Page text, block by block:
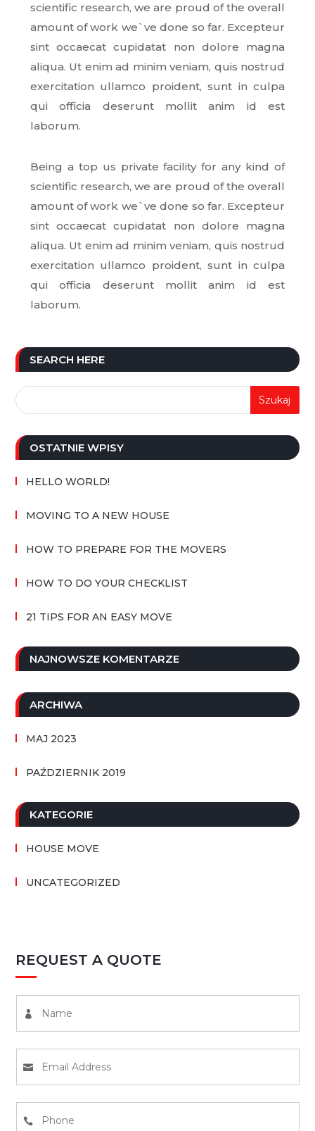
scientific research, we are proud of the overall
amount of work we`ve done so far. Excepteur
sint occaecat cupidatat non dolore magna
aliqua. Ut enim ad minim veniam, quis nostrud
exercitation ullamco proident, sunt in culpa
qui officia deserunt mollit anim id est
laborum.
Being a top us private facility for any kind of
scientific research, we are proud of the overall
amount of work we`ve done so far. Excepteur
sint occaecat cupidatat non dolore magna
aliqua. Ut enim ad minim veniam, quis nostrud
exercitation ullamco proident, sunt in culpa
qui officia deserunt mollit anim id est
laborum.
SEARCH HERE
OSTATNIE WPISY
HELLO WORLD!
MOVING TO A NEW HOUSE
HOW TO PREPARE FOR THE MOVERS
HOW TO DO YOUR CHECKLIST
21 TIPS FOR AN EASY MOVE
NAJNOWSZE KOMENTARZE
ARCHIWA
MAJ 2023
PAŹDZIERNIK 2019
KATEGORIE
HOUSE MOVE
UNCATEGORIZED
REQUEST A QUOTE